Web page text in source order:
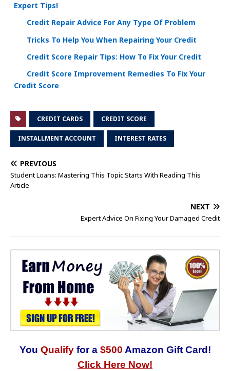
Expert Tips!
Credit Repair Advice For Any Type Of Problem
Tricks To Help You When Repairing Your Credit
Credit Score Repair Tips: How To Fix Your Credit
Credit Score Improvement Remedies To Fix Your
Credit Score
CREDIT CARDS CREDIT SCORE
INSTALLMENT ACCOUNT INTEREST RATES
PREVIOUS
Student Loans: Mastering This Topic Starts With Reading This
Article
NEXT
Expert Advice On Fixing Your Damaged Credit
You Qualify for a $500 Amazon Gift Card!
Click Here Now!